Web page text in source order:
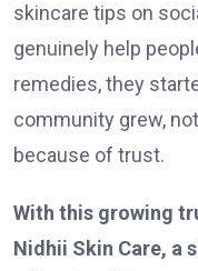
skincare tips on
genuinely help
remedies, they
community grew,
because of trust.
With this growing
Nidhii Skin Care, a